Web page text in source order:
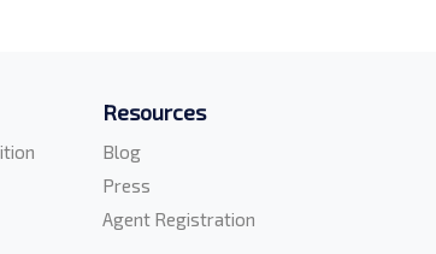
Resources
Blog
Press
Agent Registration